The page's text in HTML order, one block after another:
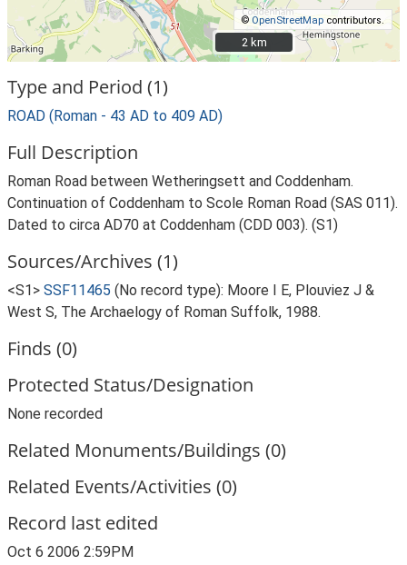
© OpenStreetMap contributors.
2 km
2 km
Type and Period (1)
ROAD (Roman - 43 AD to 409 AD)
Full Description
Roman Road between Wetheringsett and Coddenham.
Continuation of Coddenham to Scole Roman Road (SAS 011).
Dated to circa AD70 at Coddenham (CDD 003). (S1)
Sources/Archives (1)
<S1> SSF11465 (No record type): Moore I E, Plouviez J &
West S, The Archaelogy of Roman Suffolk, 1988.
Finds (0)
Protected Status/Designation
None recorded
Related Monuments/Buildings (0)
Related Events/Activities (0)
Record last edited
Oct 6 2006 2:59PM